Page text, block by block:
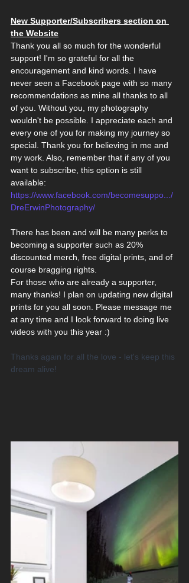
New Supporter/Subscribers section on
the Website
Thank you all so much for the wonderful
support! I'm so grateful for all the
encouragement and kind words. I have
never seen a Facebook page with so many
recommendations as mine all thanks to all
of you. Without you, my photography
wouldn't be possible. I appreciate each and
every one of you for making my journey so
special. Thank you for believing in me and
my work. Also, remember that if any of you
want to subscribe, this option is still
available:
https://www.facebook.com/becomesuppo.../
DreErwinPhotography/
There has been and will be many perks to
becoming a supporter such as 20%
discounted merch, free digital prints, and of
course bragging rights.
For those who are already a supporter,
many thanks! I plan on updating new digital
prints for you all soon. Please message me
at any time and I look forward to doing live
videos with you this year :)
Thanks again for all the love - let's keep this
dream alive!